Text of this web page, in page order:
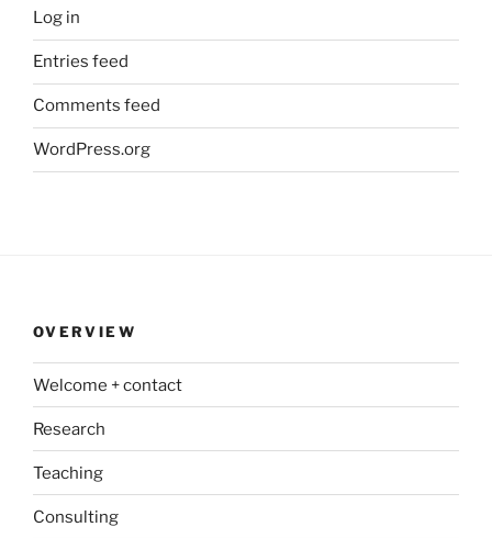
Log in
Entries feed
Comments feed
WordPress.org
OVERVIEW
Welcome + contact
Research
Teaching
Consulting